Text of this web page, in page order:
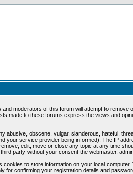
and moderators of this forum will attempt to
made to these forums express the views and
abusive, obscene, vulgar, slanderous, hateful,
your service provider being informed). The IP
edit, move or close any topic at any time
party without your consent the webmaster,
cookies to store information on your local
for confirming your registration details and